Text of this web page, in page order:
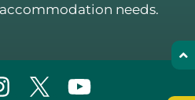
needs.